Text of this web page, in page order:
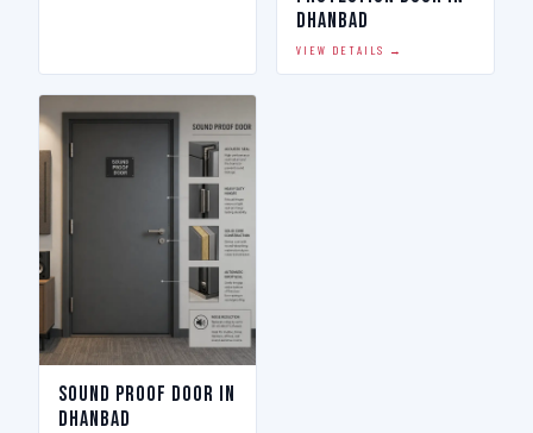
Dhanbad
VIEW DETAILS →
Sound Proof Door in
Dhanbad